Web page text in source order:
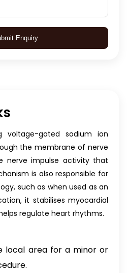
Enquiry
voltage-gated sodium ion
the membrane of nerve
nerve impulse activity that
is also responsible for
such as when used as an
it stabilises myocardial
regulate heart rhythms.
local area for a minor or